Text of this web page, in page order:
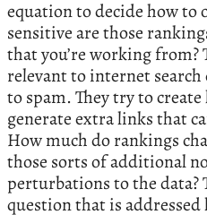
equation to decide how to
sensitive are those
that you’re working from?
relevant to internet
to spam. They try to
generate extra links that
How much do rankings
those sorts of additional
perturbations to the data?
question that is addressed